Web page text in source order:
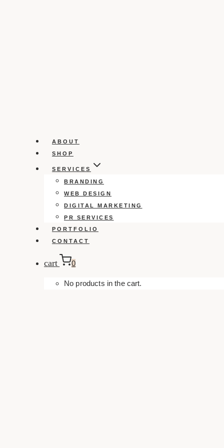
ABOUT
SHOP
SERVICES
BRANDING
WEB DESIGN
DIGITAL MARKETING
PR SERVICES
PORTFOLIO
CONTACT
cart 0
No products in the cart.